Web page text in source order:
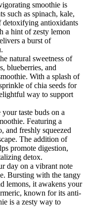
smoothie is
such as spinach, kale,
detoxifying antioxidants
a hint of zesty lemon
a burst of
natural sweetness of
blueberries, and
With a splash of
of chia seeds for
way to support
your taste buds on a
Featuring a
and freshly squeezed
The addition of
promote digestion,
detox.
day on a vibrant note
Bursting with the tangy
lemons, it awakens your
known for its anti-
is a zesty way to